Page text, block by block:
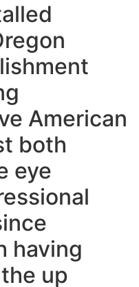
American
both
eye
having
up